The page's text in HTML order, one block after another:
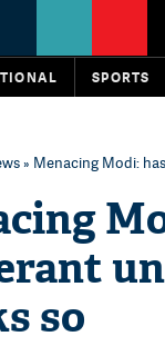
SPORTS
» Menacing Modi:
so